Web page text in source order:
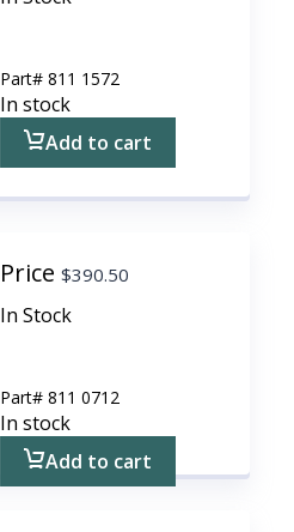
Part#811 1572
In stock
Add to cart
Price$390.50
In Stock
Part#811 0712
In stock
Add to cart